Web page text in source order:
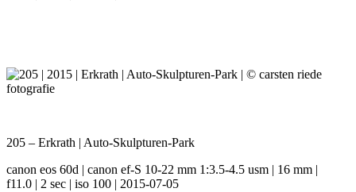
205 – Erkrath | Auto-Skulpturen-Park
canon eos 60d | canon ef-S 10-22 mm 1:3.5-4.5 usm | 16 mm |
f11.0 | 2 sec | iso 100 | 2015-07-05